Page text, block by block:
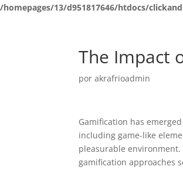
/homepages/13/d951817646/htdocs/
The Impact
porakrafrioadmin
Gamification has
including game-like
pleasurable
gamification approaches